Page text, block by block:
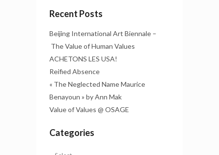
Recent Posts
Beijing International Art Biennale –
The Value of Human Values
ACHETONS LES USA!
Reified Absence
« The Neglected Name Maurice
Benayoun » by Ann Mak
Value of Values @ OSAGE
Categories